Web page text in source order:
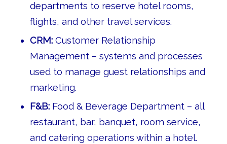
departments to reserve hotel rooms,
flights, and other travel services.
CRM:Customer Relationship
Management – systems and processes
used to manage guest relationships and
marketing.
F&B:Food & Beverage Department – all
restaurant, bar, banquet, room service,
and catering operations within a hotel.